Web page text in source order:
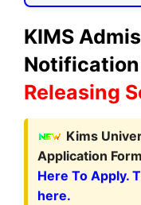
KIMS
Notification
Releasing
Kims
Application
Here To Apply.
here.